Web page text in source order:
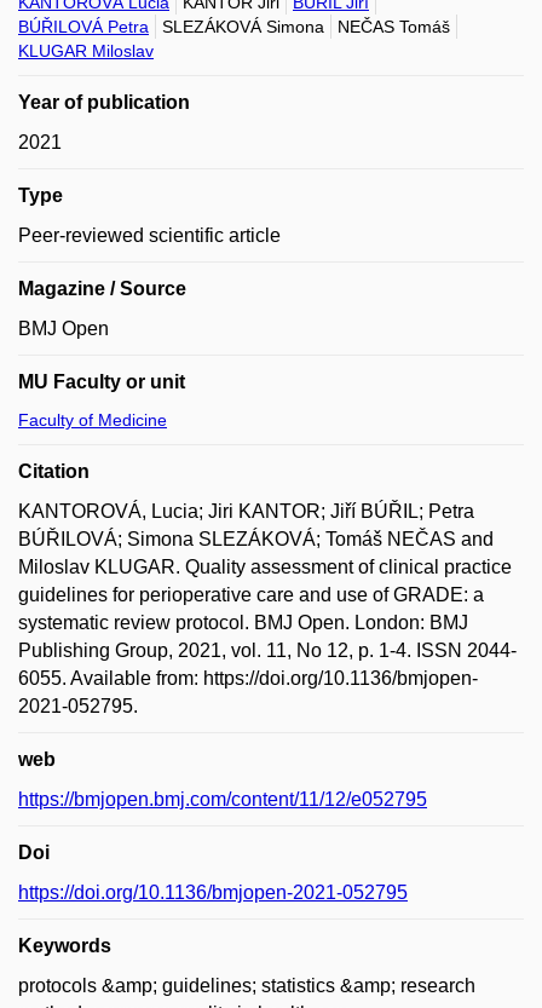
BÚŘILOVÁ Petra
SLEZÁKOVÁ Simona
NEČAS Tomáš
KLUGAR Miloslav
Year of publication
2021
Type
Peer-reviewed scientific article
Magazine / Source
BMJ Open
MU Faculty or unit
Faculty of Medicine
Citation
KANTOROVÁ, Lucia; Jiri KANTOR; Jiří BÚŘIL; Petra
BÚŘILOVÁ; Simona SLEZÁKOVÁ; Tomáš NEČAS and
Miloslav KLUGAR. Quality assessment of clinical practice
guidelines for perioperative care and use of GRADE: a
systematic review protocol. BMJ Open. London: BMJ
Publishing Group, 2021, vol. 11, No 12, p. 1-4. ISSN 2044-
6055. Available from: https://doi.org/10.1136/bmjopen-
2021-052795.
web
https://bmjopen.bmj.com/content/11/12/e052795
Doi
https://doi.org/10.1136/bmjopen-2021-052795
Keywords
protocols &amp; guidelines; statistics &amp; research